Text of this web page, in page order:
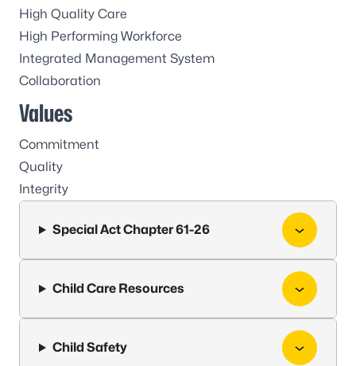
High Quality Care
High Performing Workforce
Integrated Management System
Collaboration
Values
Commitment
Quality
Integrity
Special Act Chapter 61-26
Child Care Resources
Child Safety